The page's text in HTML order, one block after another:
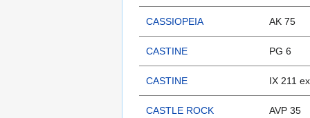
CASSIOPEIA AK 75
CASTINE PG 6
CASTINE IX 211
CASTLE ROCK AVP 35